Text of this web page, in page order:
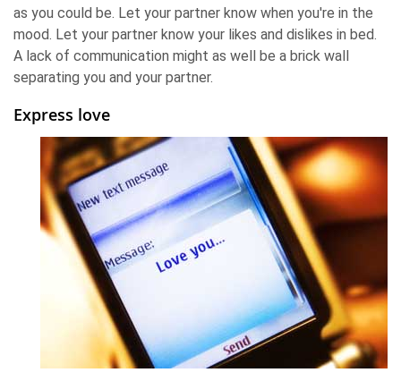
as you could be. Let your partner know when you're in the
mood. Let your partner know your likes and dislikes in bed.
A lack of communication might as well be a brick wall
separating you and your partner.
Express love